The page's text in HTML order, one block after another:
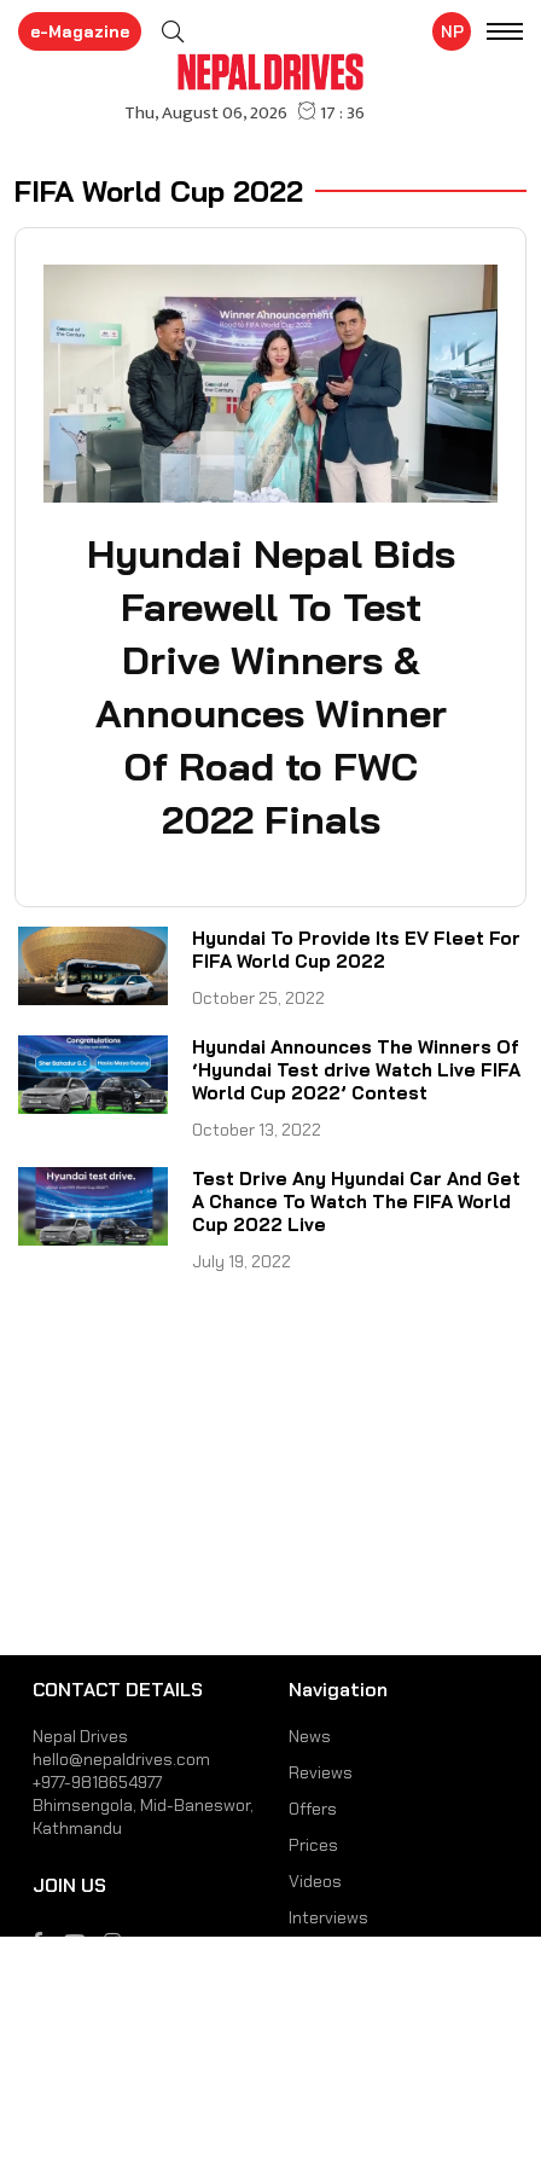
e-Magazine NP
FIFA World Cup 2022
Hyundai Nepal Bids
Farewell To Test
Drive Winners &
Announces Winner
Of Road to FWC
2022 Finals
Hyundai To Provide Its EV Fleet For
FIFA World Cup 2022
October 25, 2022
Hyundai Announces The Winners Of
‘Hyundai Test drive Watch Live FIFA
World Cup 2022’ Contest
October 13, 2022
Test Drive Any Hyundai Car And Get
A Chance To Watch The FIFA World
Cup 2022 Live
July 19, 2022
CONTACT DETAILS
Nepal Drives
hello@nepaldrives.com
+977-9818654977
Bhimsengola, Mid-Baneswor,
Kathmandu
JOIN US
Navigation
News
Reviews
Offers
Prices
Videos
Interviews